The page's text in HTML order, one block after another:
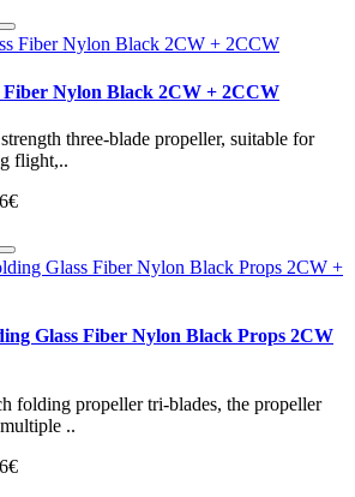
Fiber Nylon Black 2CW + 2CCW
three-blade propeller, suitable for
flight,..
Glass Fiber Nylon Black Props 2CW
folding propeller tri-blades, the propeller
..